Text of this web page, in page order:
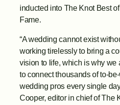
inducted into The Knot Best
Fame.
“A wedding cannot exist
working tirelessly to bring a
vision to life, which is why we
to connect thousands of to-
wedding pros every single
Cooper, editor in chief of The